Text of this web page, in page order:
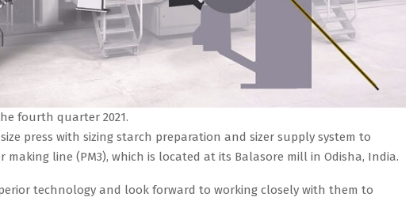
fourth quarter 2021.
press with sizing starch preparation and sizer supply system to
making line (PM3), which is located at its Balasore mill in Odisha, India.
technology and look forward to working closely with them to